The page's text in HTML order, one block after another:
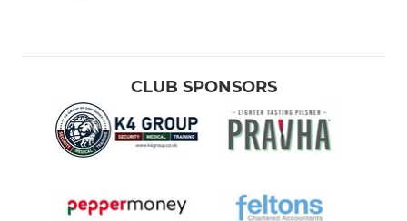
CLUB SPONSORS